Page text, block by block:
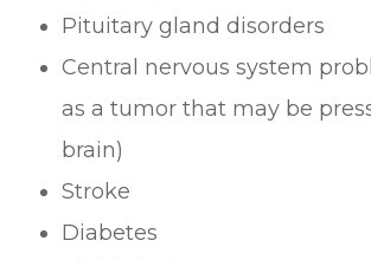
Pituitary gland disorders
Central nervous system
as a tumor that may be
brain)
Stroke
Diabetes